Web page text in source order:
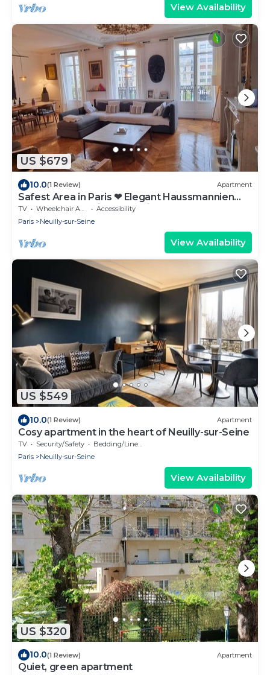
View Availability
US $679
10.0(1 Review) Apartment
Safest Area in Paris ❤ Elegant Haussmannien
close to Le Marais, Metro Line 1
TV Wheelchair Accessible
Accessibility
Paris
Neuilly-sur-Seine
View Availability
US $549
10.0(1 Review) Apartment
Cosy apartment in the heart of Neuilly-sur-Seine
TV Security/Safety
Bedding/Linens
Paris
Neuilly-sur-Seine
View Availability
US $320
10.0(1 Review) Apartment
Quiet, green apartment